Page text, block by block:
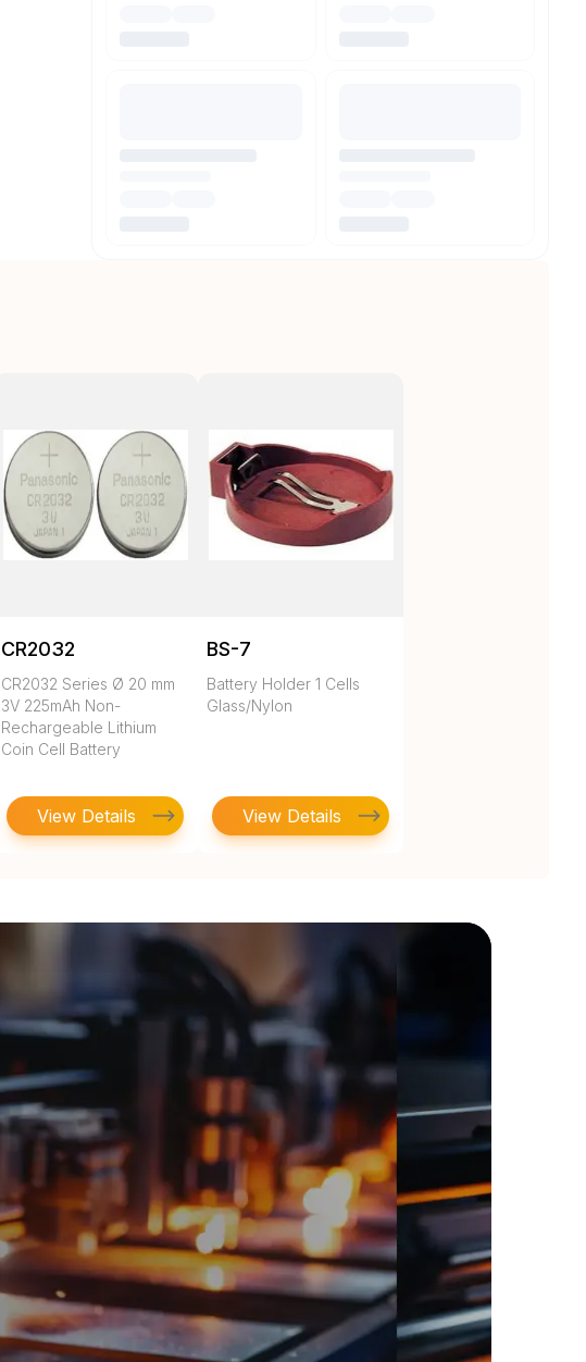
CR2032
CR2032 Series Ø 20 mm
3V 225mAh Non-
Rechargeable Lithium
Coin Cell Battery
View Details
BS-7
Battery Holder 1 Cells
Glass/Nylon
View Details